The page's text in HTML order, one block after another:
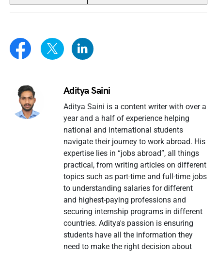
Aditya Saini
Aditya Saini is a content writer with over a
year and a half of experience helping
national and international students
navigate their journey to work abroad. His
expertise lies in “jobs abroad”, all things
practical, from writing articles on different
topics such as part-time and full-time jobs
to understanding salaries for different
and highest-paying professions and
securing internship programs in different
countries. Aditya's passion is ensuring
students have all the information they
need to make the right decision about